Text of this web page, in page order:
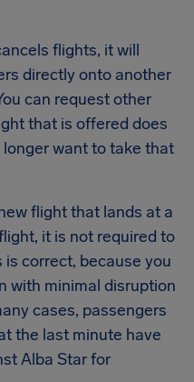
flights, it will
directly onto another
can request other
that is offered does
want to take that
flight that lands at a
it is not required to
correct, because you
with minimal disruption
cases, passengers
the last minute have
Alba Star for